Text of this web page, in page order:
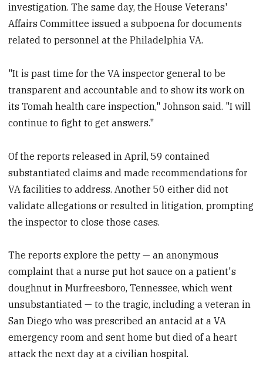
investigation. The same day, the House Veterans'
Affairs Committee issued a subpoena for documents
related to personnel at the Philadelphia VA.
"It is past time for the VA inspector general to be
transparent and accountable and to show its work on
its Tomah health care inspection," Johnson said. "I will
continue to fight to get answers."
Of the reports released in April, 59 contained
substantiated claims and made recommendations for
VA facilities to address. Another 50 either did not
validate allegations or resulted in litigation, prompting
the inspector to close those cases.
The reports explore the petty — an anonymous
complaint that a nurse put hot sauce on a patient's
doughnut in Murfreesboro, Tennessee, which went
unsubstantiated — to the tragic, including a veteran in
San Diego who was prescribed an antacid at a VA
emergency room and sent home but died of a heart
attack the next day at a civilian hospital.